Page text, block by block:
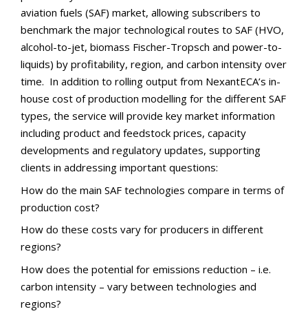
aviation fuels (SAF) market, allowing subscribers to
benchmark the major technological routes to SAF (HVO,
alcohol-to-jet, biomass Fischer-Tropsch and power-to-
liquids) by profitability, region, and carbon intensity over
time. In addition to rolling output from NexantECA’s in-
house cost of production modelling for the different SAF
types, the service will provide key market information
including product and feedstock prices, capacity
developments and regulatory updates, supporting
clients in addressing important questions:
How do the main SAF technologies compare in terms of
production cost?
How do these costs vary for producers in different
regions?
How does the potential for emissions reduction – i.e.
carbon intensity – vary between technologies and
regions?